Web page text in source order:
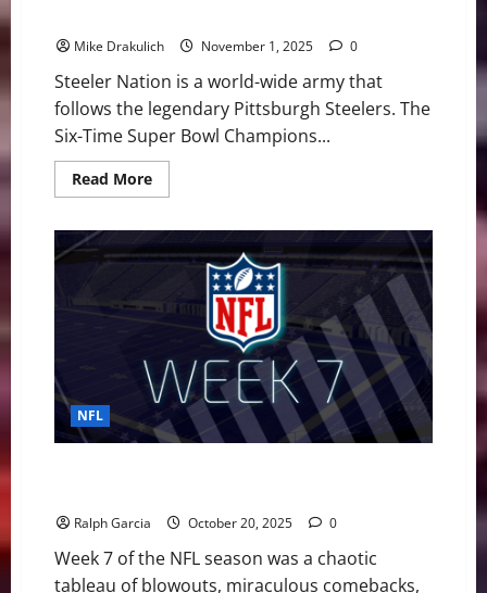
Mike Drakulich November 1, 2025 0
Steeler Nation is a world-wide army that
follows the legendary Pittsburgh Steelers. The
Six-Time Super Bowl Champions...
Read MoreRead
more
vs
Indianapolis
GameDay
Preview
NFL
Ralph Garcia October 20, 2025 0
Week 7 of the NFL season was a chaotic
tableau of blowouts, miraculous comebacks,